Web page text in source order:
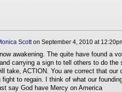
Scotton September 4, 2010 at
awakening. The quite have found a
carrying a sign to tell others to do the
take, ACTION. You are correct that our
to regain. I think of what our
say God have Mercy on America